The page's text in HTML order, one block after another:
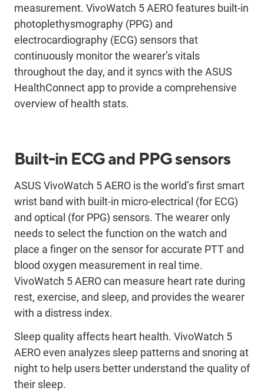
measurement. VivoWatch 5 AERO features built-in
photoplethysmography (PPG) and
electrocardiography (ECG) sensors that
continuously monitor the wearer’s vitals
throughout the day, and it syncs with the ASUS
HealthConnect app to provide a comprehensive
overview of health stats.
Built-in ECG and PPG sensors
ASUS VivoWatch 5 AERO is the world’s first smart
wrist band with built-in micro-electrical (for ECG)
and optical (for PPG) sensors. The wearer only
needs to select the function on the watch and
place a finger on the sensor for accurate PTT and
blood oxygen measurement in real time.
VivoWatch 5 AERO can measure heart rate during
rest, exercise, and sleep, and provides the wearer
with a distress index.
Sleep quality affects heart health. VivoWatch 5
AERO even analyzes sleep patterns and snoring at
night to help users better understand the quality of
their sleep.